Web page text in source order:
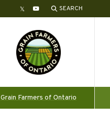
TwitterYouTube SEARCH
Grain Farmers of Ontario